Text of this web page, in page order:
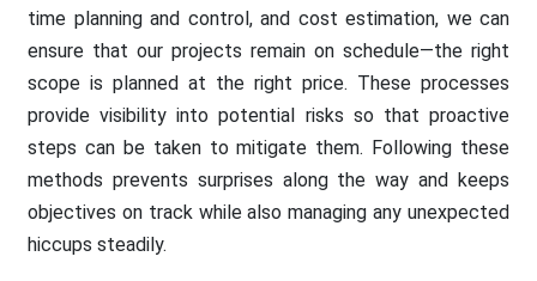
time planning and control, and cost estimation, we can
ensure that our projects remain on schedule—the right
scope is planned at the right price. These processes
provide visibility into potential risks so that proactive
steps can be taken to mitigate them. Following these
methods prevents surprises along the way and keeps
objectives on track while also managing any unexpected
hiccups steadily.